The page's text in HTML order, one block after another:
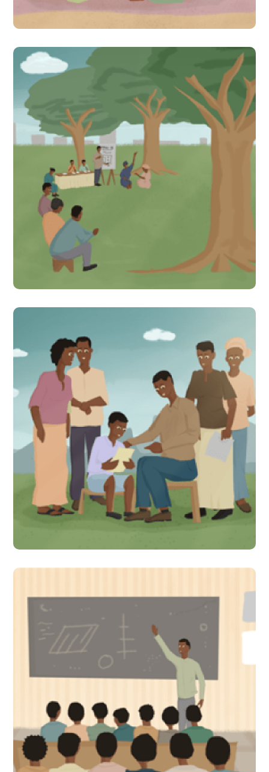
Uwezo citizen-led
assessments stir action
between community and
local government to
improve learning in Uganda
#Indirect Interventions
Parents are learning!
Citizen-led assessments
bring to light learning gaps
for children in Uganda
#Indirect Interventions
Why are learning outcomes
for children in Uganda low?
Academics, researchers,
and policymakers thrash it
out!